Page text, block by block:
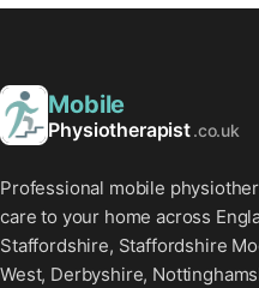
Mobile
Physiotherapist.co.uk
Professional mobile
care to your home across
Staffordshire, Staffordshire
West, Derbyshire,